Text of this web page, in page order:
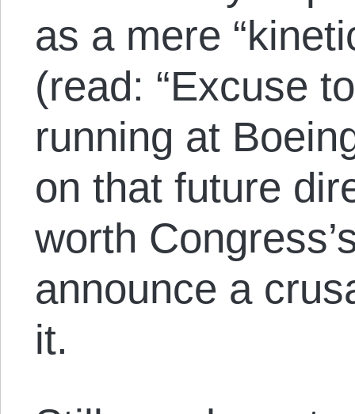
as a mere
(read: “Excuse
running at
on that future
worth
announce a
it.